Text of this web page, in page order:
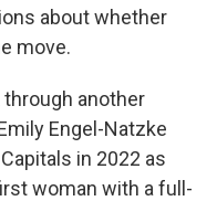
about whether
move.
through another
Engel-Natzke
in 2022 as
woman with a full-